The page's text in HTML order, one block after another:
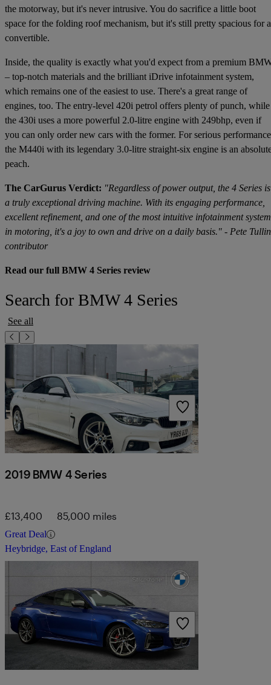
the motorway, but it's never intrusive. You do sacrifice a little boot
space for the folding roof mechanism, but it's still pretty spacious for a
convertible.
Inside, the quality is exactly what you'd expect from a premium
– top-notch materials and the brilliant iDrive infotainment system,
which remains one of the easiest to use. There's a great range of
engines, too. The entry-level 420i petrol offers plenty of punch, while
the 430i uses a more powerful 2.0-litre engine with 249bhp, even if
you can only order new cars with the former. For serious
the M440i with its legendary 3.0-litre straight-six engine is an
peach.
The CarGurus Verdict: "Regardless of power output, the 4 Series is
a truly exceptional driving machine. With its engaging performance,
excellent refinement, and one of the most intuitive infotainment
in motoring, it's a joy to own and drive on a daily basis." - Pete
contributor
Read our full BMW 4 Series review
Search for BMW 4 Series
See all
2019 BMW 4 Series
£13,400 85,000 miles
Great Deal
Heybridge, East of England